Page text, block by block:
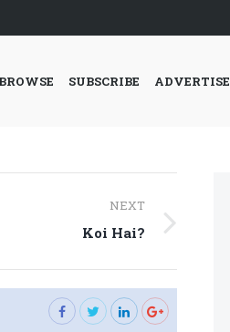
BROWSE SUBSCRIBE ADVERTISE
NEXT
Koi Hai?